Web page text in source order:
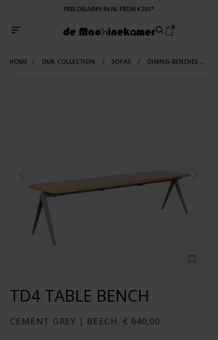
FREE DELIVERY IN NL FROM €250*
0
HOME / OUR-COLLECTION / SOFAS / DINING-BENCHES
TD4 TABLE BENCH
CEMENT GREY | BEECH € 640,00